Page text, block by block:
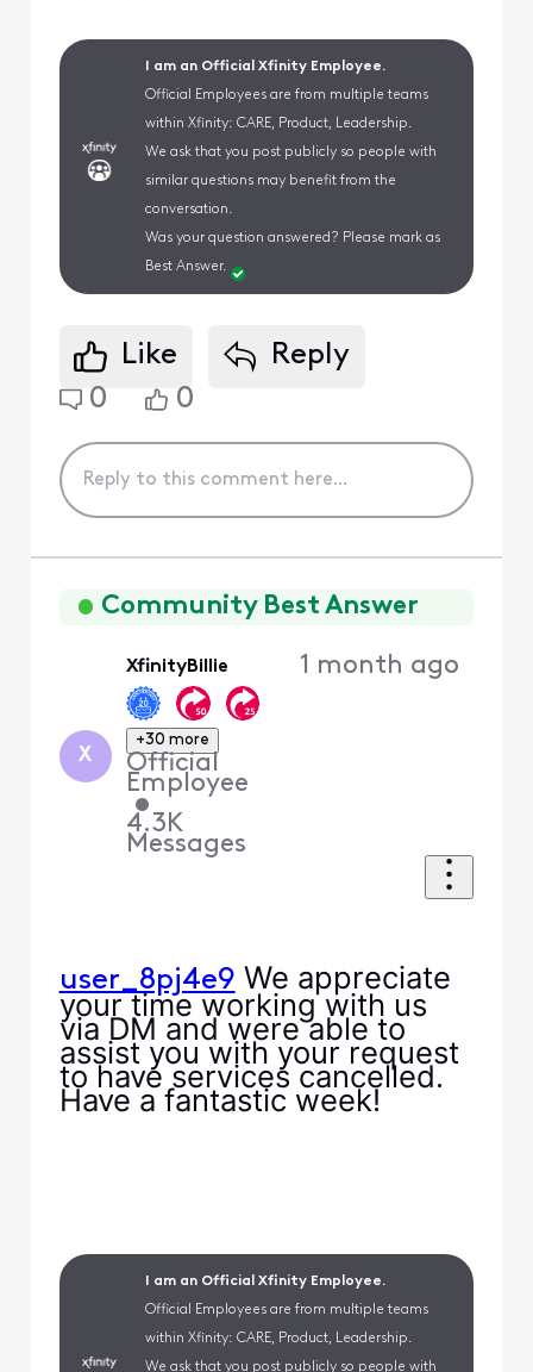
I am an Official Xfinity Employee.
Official Employees are from multiple teams
within Xfinity: CARE, Product, Leadership.
We ask that you post publicly so people with
similar questions may benefit from the
conversation.
Was your question answered? Please mark as
Best Answer.
Like
Reply
0
0
Community Best Answer
X
XfinityBillie
+30 more
Official
Employee
•
4.3K
Messages
1 month ago
user_8pj4e9 We appreciate
your time working with us
via DM and were able to
assist you with your request
to have services cancelled.
Have a fantastic week!
I am an Official Xfinity Employee.
Official Employees are from multiple teams
within Xfinity: CARE, Product, Leadership.
We ask that you post publicly so people with